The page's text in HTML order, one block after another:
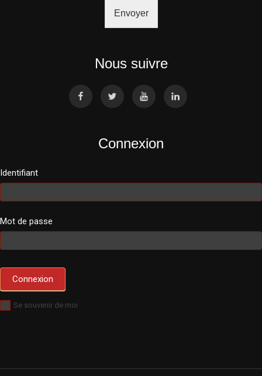
Envoyer
Nous suivre
Connexion
Identifiant
Mot de passe
Se souvenir de moi